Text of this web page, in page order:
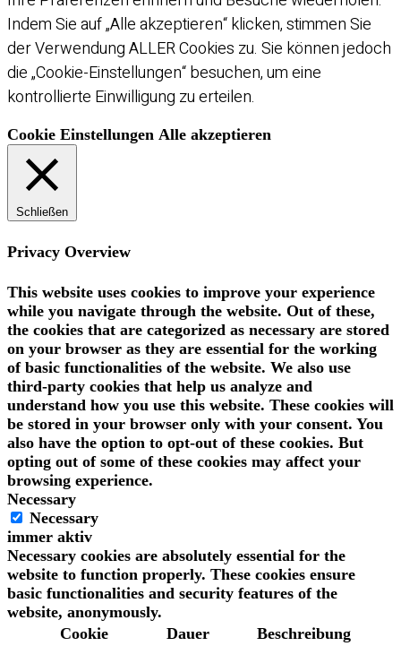
Indem Sie auf „Alle akzeptieren“ klicken, stimmen Sie
der Verwendung ALLER Cookies zu. Sie können jedoch
die „Cookie-Einstellungen“ besuchen, um eine
kontrollierte Einwilligung zu erteilen.
Cookie Einstellungen Alle akzeptieren
Schließen
Privacy Overview
This website uses cookies to improve your experience
while you navigate through the website. Out of these,
the cookies that are categorized as necessary are stored
on your browser as they are essential for the working
of basic functionalities of the website. We also use
third-party cookies that help us analyze and
understand how you use this website. These cookies will
be stored in your browser only with your consent. You
also have the option to opt-out of these cookies. But
opting out of some of these cookies may affect your
browsing experience.
Necessary
Necessary
immer aktiv
Necessary cookies are absolutely essential for the
website to function properly. These cookies ensure
basic functionalities and security features of the
website, anonymously.
Cookie
Dauer Beschreibung